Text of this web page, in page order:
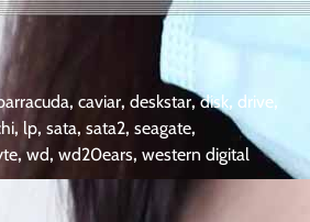
, caviar, deskstar,disk, drive,
, lp, sata, sata2, seagate,
,wd, wd20ears, western digital